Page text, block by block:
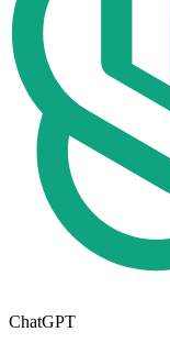
ChatGPT